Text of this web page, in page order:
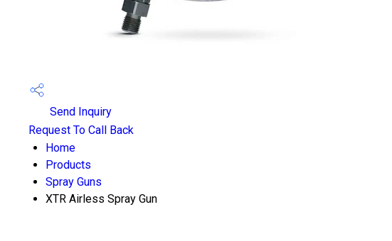
Send Inquiry
Request To Call Back
Home
Products
Spray Guns
XTR Airless Spray Gun